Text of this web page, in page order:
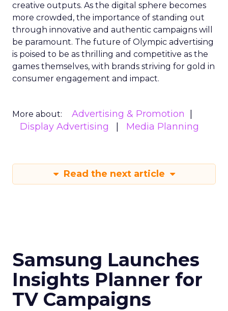
creative outputs. As the digital sphere becomes
more crowded, the importance of standing out
through innovative and authentic campaigns will
be paramount. The future of Olympic advertising
is poised to be as thrilling and competitive as the
games themselves, with brands striving for gold in
consumer engagement and impact.
More about:
Advertising & Promotion
Display Advertising
Media Planning
Read the next article
Samsung Launches
Insights Planner for
TV Campaigns